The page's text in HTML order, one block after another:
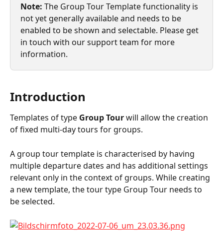
Note: The Group Tour Template functionality is
not yet generally available and needs to be
enabled to be shown and selectable. Please get
in touch with our support team for more
information.
Introduction
Templates of type Group Tour will allow the creation
of fixed multi-day tours for groups.
A group tour template is characterised by having
multiple departure dates and has additional settings
relevant only in the context of groups. While creating
a new template, the tour type Group Tour needs to
be selected.